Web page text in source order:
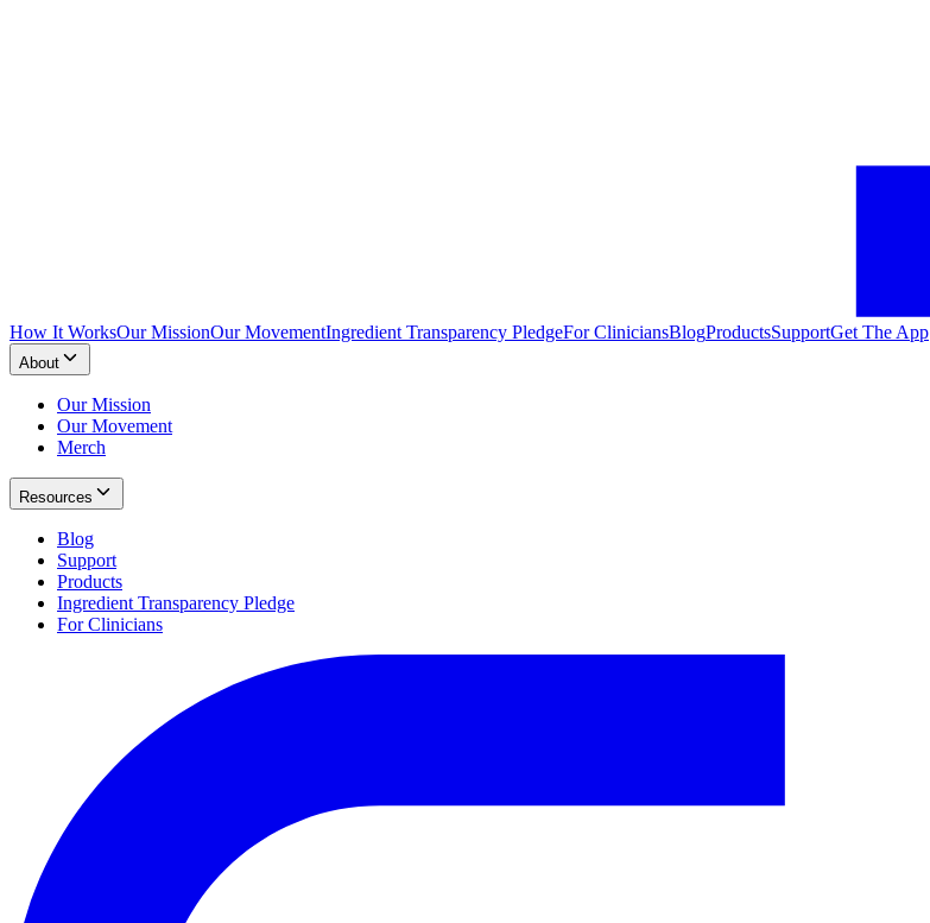
How It WorksOur MissionOur MovementIngredient Transparency PledgeFor CliniciansBlogProductsSupportGet The App
About
Our Mission
Our Movement
Merch
Resources
Blog
Support
Products
Ingredient Transparency Pledge
For Clinicians